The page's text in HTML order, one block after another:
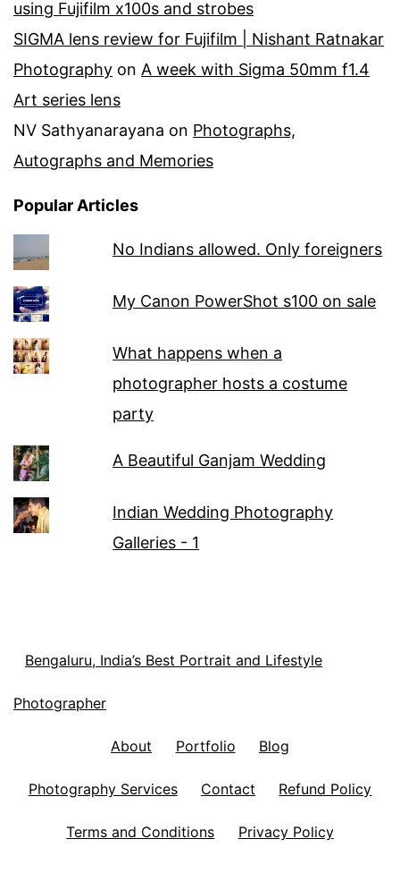
using Fujifilm x100s and strobes
SIGMA lens review for Fujifilm | Nishant Ratnakar
Photography on A week with Sigma 50mm f1.4
Art series lens
NV Sathyanarayana on Photographs,
Autographs and Memories
Popular Articles
No Indians allowed. Only foreigners
My Canon PowerShot s100 on sale
What happens when a
photographer hosts a costume
party
A Beautiful Ganjam Wedding
Indian Wedding Photography
Galleries - 1
Bengaluru, India’s Best Portrait and Lifestyle
Photographer
About Portfolio Blog
Photography Services Contact Refund Policy
Terms and Conditions Privacy Policy